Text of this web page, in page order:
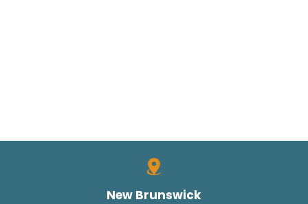
VERDICTS/SETTLEMENTS
WORK INJURIESNew Brunswick